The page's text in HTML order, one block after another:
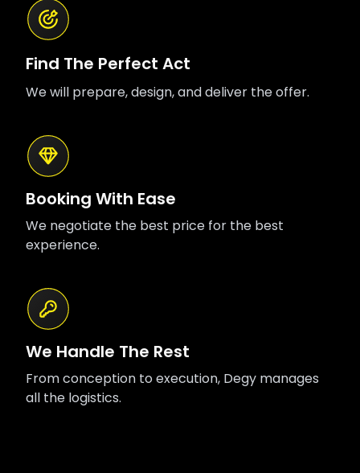
Find The Perfect Act
We will prepare, design, and deliver the offer.
Booking With Ease
We negotiate the best price for the best
experience.
We Handle The Rest
From conception to execution, Degy manages
all the logistics.